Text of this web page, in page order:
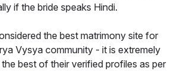
if the bride speaks Hindi.
the best matrimony site for
Vysya community - it is extremely
best of their verified profiles as per